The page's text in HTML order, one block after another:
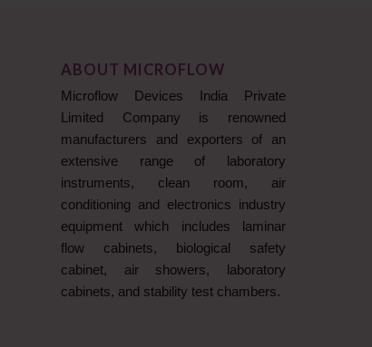
ABOUT MICROFLOW
Microflow Devices India Private
Limited Company is renowned
manufacturers and exporters of an
extensive range of laboratory
instruments, clean room, air
conditioning and electronics industry
equipment which includes laminar
flow cabinets, biological safety
cabinet, air showers, laboratory
cabinets, and stability test chambers.